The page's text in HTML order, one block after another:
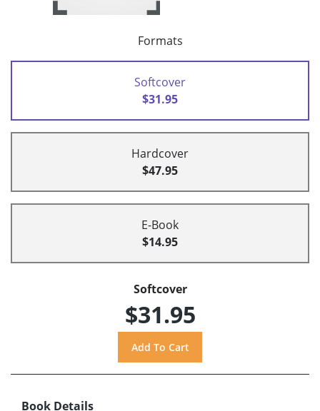
Formats
Softcover
$31.95
Hardcover
$47.95
E-Book
$14.95
Softcover
$31.95
Book Details